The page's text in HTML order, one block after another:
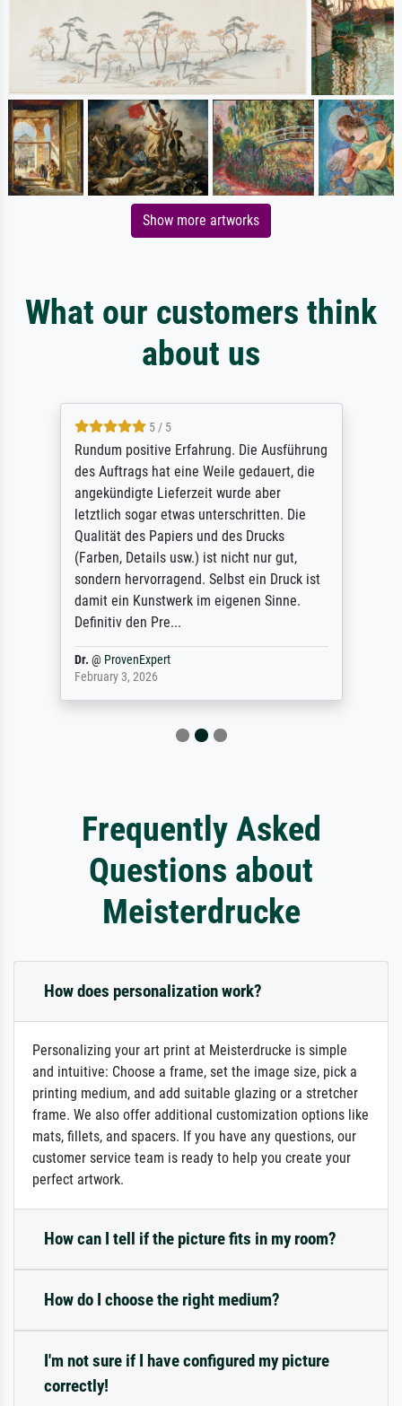
Show more artworks
What our customers think
about us
5 / 5
Rundum positive Erfahrung. Die Ausführung
des Auftrags hat eine Weile gedauert, die
angekündigte Lieferzeit wurde aber
letztlich sogar etwas unterschritten. Die
Qualität des Papiers und des Drucks
(Farben, Details usw.) ist nicht nur gut,
sondern hervorragend. Selbst ein Druck ist
damit ein Kunstwerk im eigenen Sinne.
Definitiv den Pre...
Dr. @ ProvenExpert
February 3, 2026
Frequently Asked
Questions about
Meisterdrucke
How does personalization work?
Personalizing your art print at Meisterdrucke is simple
and intuitive: Choose a frame, set the image size, pick a
printing medium, and add suitable glazing or a stretcher
frame. We also offer additional customization options like
mats, fillets, and spacers. If you have any questions, our
customer service team is ready to help you create your
perfect artwork.
How can I tell if the picture fits in my room?
How do I choose the right medium?
I'm not sure if I have configured my picture
correctly!